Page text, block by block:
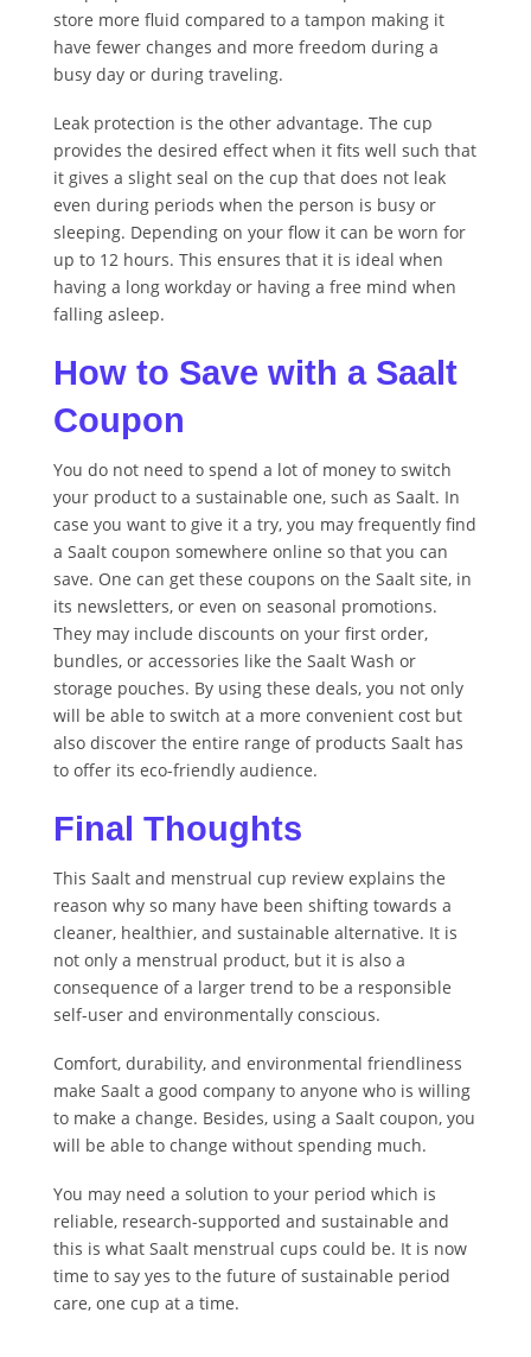
store more fluid compared to a tampon making it
have fewer changes and more freedom during a
busy day or during traveling.
Leak protection is the other advantage. The cup
provides the desired effect when it fits well such that
it gives a slight seal on the cup that does not leak
even during periods when the person is busy or
sleeping. Depending on your flow it can be worn for
up to 12 hours. This ensures that it is ideal when
having a long workday or having a free mind when
falling asleep.
How to Save with a Saalt
Coupon
You do not need to spend a lot of money to switch
your product to a sustainable one, such as Saalt. In
case you want to give it a try, you may frequently find
a Saalt coupon somewhere online so that you can
save. One can get these coupons on the Saalt site, in
its newsletters, or even on seasonal promotions.
They may include discounts on your first order,
bundles, or accessories like the Saalt Wash or
storage pouches. By using these deals, you not only
will be able to switch at a more convenient cost but
also discover the entire range of products Saalt has
to offer its eco-friendly audience.
Final Thoughts
This Saalt and menstrual cup review explains the
reason why so many have been shifting towards a
cleaner, healthier, and sustainable alternative. It is
not only a menstrual product, but it is also a
consequence of a larger trend to be a responsible
self-user and environmentally conscious.
Comfort, durability, and environmental friendliness
make Saalt a good company to anyone who is willing
to make a change. Besides, using a Saalt coupon, you
will be able to change without spending much.
You may need a solution to your period which is
reliable, research-supported and sustainable and
this is what Saalt menstrual cups could be. It is now
time to say yes to the future of sustainable period
care, one cup at a time.